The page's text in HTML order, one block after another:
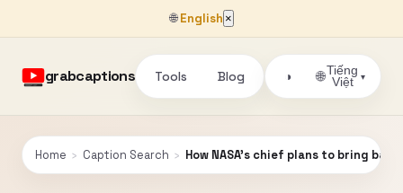
🌐English ×
grabcaptions Tools Blog ◑ 🌐Tiếng
Việt
▾
Home › Caption Search › How NASA’s chief plans to bring